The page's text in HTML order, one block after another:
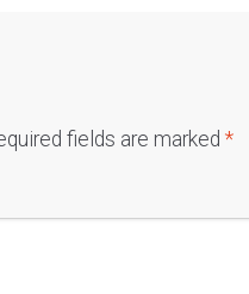
fields are marked *